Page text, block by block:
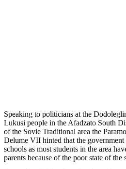
Speaking to politicians at the
Lukusi people in the Afadzato South
of the Sovie Traditional area the
Delume VII hinted that the
schools as most students in the area
parents because of the poor state of the